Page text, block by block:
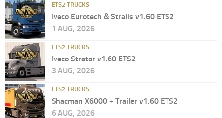
ETS2 TRUCKS
Iveco Eurotech & Stralis v1.60 ETS2
1 AUG, 2026
ETS2 TRUCKS
Iveco Strator v1.60 ETS2
3 AUG, 2026
ETS2 TRUCKS
Shacman X6000 + Trailer v1.60 ETS2
6 AUG, 2026